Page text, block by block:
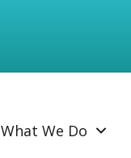
What We Do